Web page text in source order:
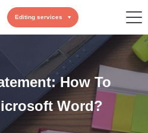
Editing services
How To
Word?